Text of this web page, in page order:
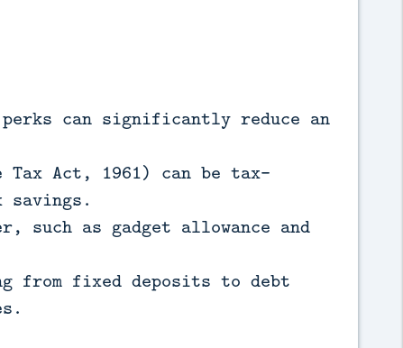
can significantly reduce an
Tax Act, 1961) can be tax-
such as gadget allowance and
from fixed deposits to debt